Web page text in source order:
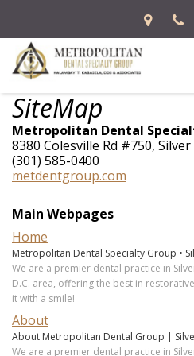
Home
About
Kalambayi
T.
Kabasela,
DDS,
Donald
Allen,
DDS,
MS
Crystal
MS
Zakary
Patient
Information
Blog
New
Forms
Financial
And
Insurance
Preventive
Dentistry
Restorative
Dentistry
Dental
Implants
Emergency
Dentistry
Specialties
Prosthodontics
In
Office
Lab
Contact
SiteMap
Metropolitan Dental
8380 Colesville Rd #750,
(301) 585-0400
metdentgroup.com
Main Webpages
Home
Metropolitan Dental Specialty Group •
We are a premier dental practice in
D.C. area, offering the best in
it with a smile!
About
About Metropolitan Dental Group |
We are a premier dental practice in